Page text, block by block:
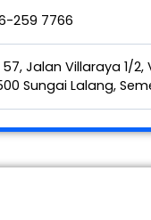
259 7766
57, Jalan Villaraya 1/2,
Sungai Lalang,